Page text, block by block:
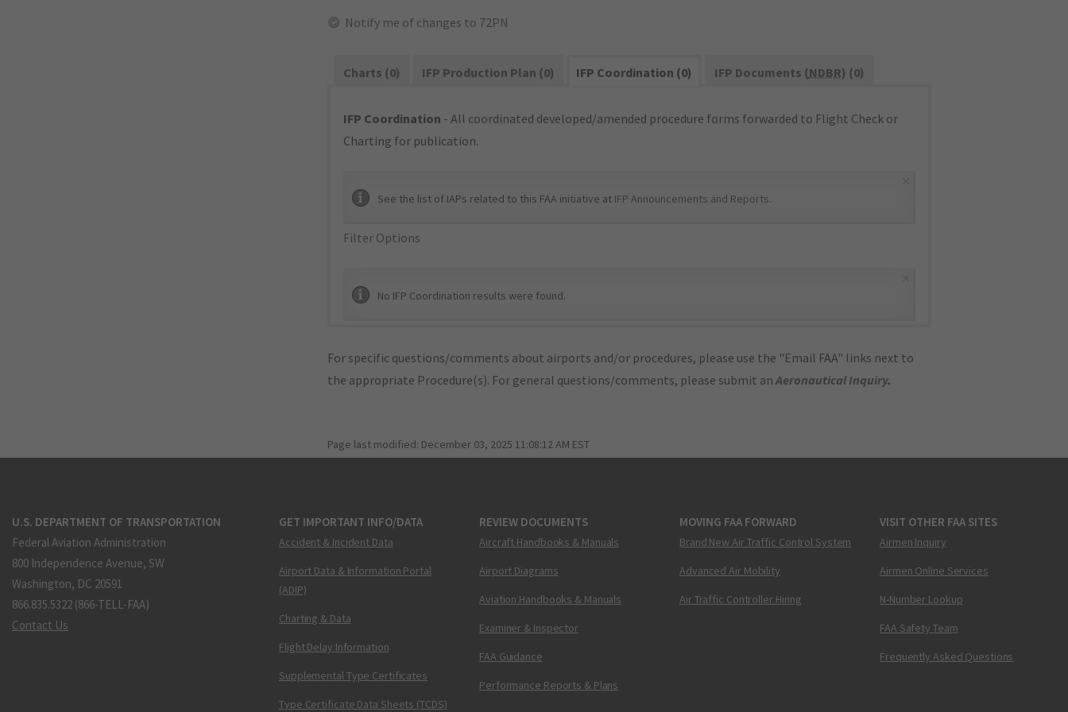
Notify me of changes to 72PN
Charts (0) IFP Production Plan (0) IFP Coordination (0) IFP Documents (NDBR) (0)
IFP Coordination - All coordinated developed/amended procedure forms forwarded to Flight Check or
Charting for publication.
See the list of IAPs related to this FAA initiative at IFP Announcements and Reports.
Filter Options
No IFP Coordination results were found.
For specific questions/comments about airports and/or procedures, please use the "Email FAA" links next to
the appropriate Procedure(s). For general questions/comments, please submit anAeronautical Inquiry.
Page last modified: December 03, 2025 11:08:12 AM EST
U.S. DEPARTMENT OF TRANSPORTATION
Federal Aviation Administration
800 Independence Avenue, SW
Washington, DC 20591
866.835.5322 (866-TELL-FAA)
Contact Us
GET IMPORTANT INFO/DATA
Accident & Incident Data
Airport Data & Information Portal
(ADIP)
Charting & Data
Flight Delay Information
Supplemental Type Certificates
Type Certificate Data Sheets (TCDS)
REVIEW DOCUMENTS
Aircraft Handbooks & Manuals
Airport Diagrams
Aviation Handbooks & Manuals
Examiner & Inspector
FAA Guidance
Performance Reports & Plans
MOVING FAA FORWARD
Brand New Air Traffic Control System
Advanced Air Mobility
Air Traffic Controller Hiring
VISIT OTHER FAA SITES
Airmen Inquiry
Airmen Online Services
N-Number Lookup
FAA Safety Team
Frequently Asked Questions